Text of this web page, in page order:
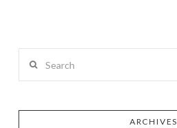
ARCHIVES